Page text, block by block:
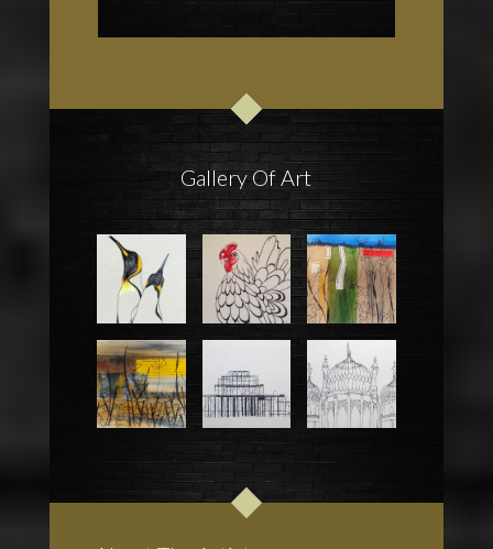
Gallery Of Art